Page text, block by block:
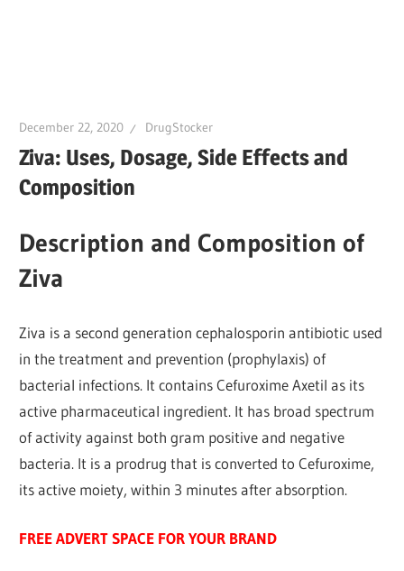
December 22, 2020 DrugStocker
Ziva: Uses, Dosage, Side Effects and
Composition
Description and Composition of
Ziva
Ziva is a second generation cephalosporin antibiotic used
in the treatment and prevention (prophylaxis) of
bacterial infections. It contains Cefuroxime Axetil as its
active pharmaceutical ingredient. It has broad spectrum
of activity against both gram positive and negative
bacteria. It is a prodrug that is converted to Cefuroxime,
its active moiety, within 3 minutes after absorption.
FREE ADVERT SPACE FOR YOUR BRAND